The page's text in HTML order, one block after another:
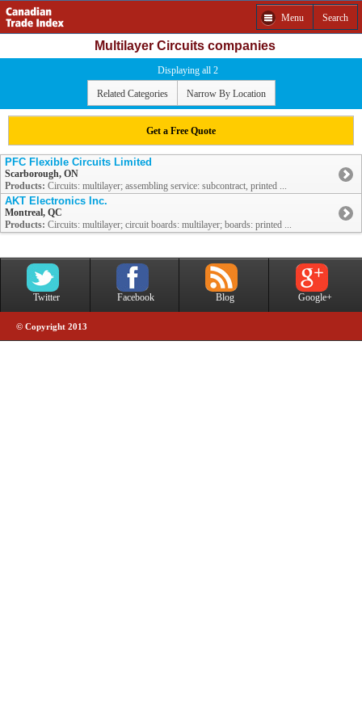
Menu Search
Multilayer Circuits companies
Displaying all 2
Related Categories Narrow By Location
Get a Free Quote
PFC Flexible Circuits Limited
Scarborough, ON
Products: Circuits: multilayer; assembling service: subcontract, printed ...
AKT Electronics Inc.
Montreal, QC
Products: Circuits: multilayer; circuit boards: multilayer; boards: printed ...
Twitter Facebook Blog Google+
© Copyright 2013